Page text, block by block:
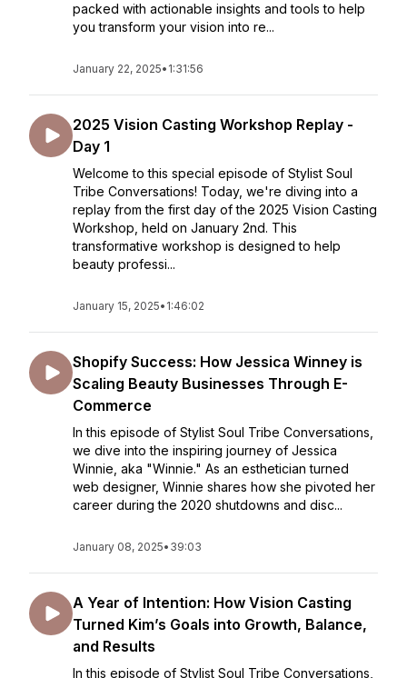
packed with actionable insights and tools to help
you transform your vision into re...
January 22, 2025• 1:31:56
2025 Vision Casting Workshop Replay -
Day 1
Welcome to this special episode of Stylist Soul
Tribe Conversations! Today, we're diving into a
replay from the first day of the 2025 Vision Casting
Workshop, held on January 2nd. This
transformative workshop is designed to help
beauty professi...
January 15, 2025• 1:46:02
Shopify Success: How Jessica Winney is
Scaling Beauty Businesses Through E-
Commerce
In this episode of Stylist Soul Tribe Conversations,
we dive into the inspiring journey of Jessica
Winnie, aka "Winnie." As an esthetician turned
web designer, Winnie shares how she pivoted her
career during the 2020 shutdowns and disc...
January 08, 2025• 39:03
A Year of Intention: How Vision Casting
Turned Kim’s Goals into Growth, Balance,
and Results
In this episode of Stylist Soul Tribe Conversations,